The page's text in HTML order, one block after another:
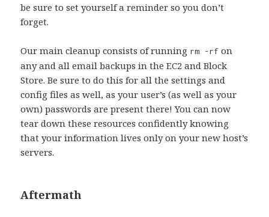
be sure to set yourself a reminder so you don’t
forget.
Our main cleanup consists of running rm -rf on
any and all email backups in the EC2 and Block
Store. Be sure to do this for all the settings and
config files as well, as your user’s (as well as your
own) passwords are present there! You can now
tear down these resources confidently knowing
that your information lives only on your new host’s
servers.
Aftermath